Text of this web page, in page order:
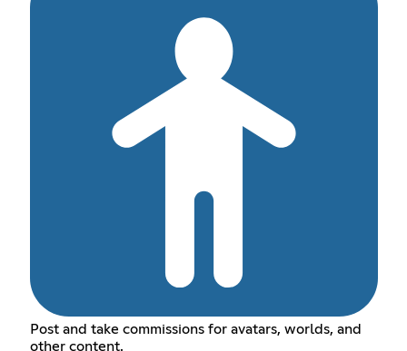
Post and take commissions for avatars, worlds, and
other content.